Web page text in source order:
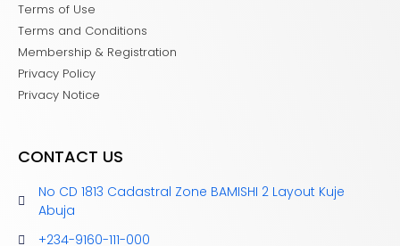
Terms of Use
Terms and Conditions
Membership & Registration
Privacy Policy
Privacy Notice
CONTACT US
No CD 1813 Cadastral Zone BAMISHI 2 Layout Kuje
Abuja
+234-9160-111-000